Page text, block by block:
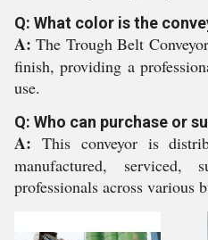
Q: What color is the
A:The Trough Belt
finish, providing a
use.
Q: Who can purchase or
A: This conveyor is
manufactured, serviced,
professionals across various